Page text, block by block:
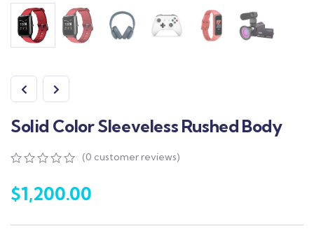
Solid Color Sleeveless Rushed Body
out
of
on
(0 customer reviews)
$1,200.00